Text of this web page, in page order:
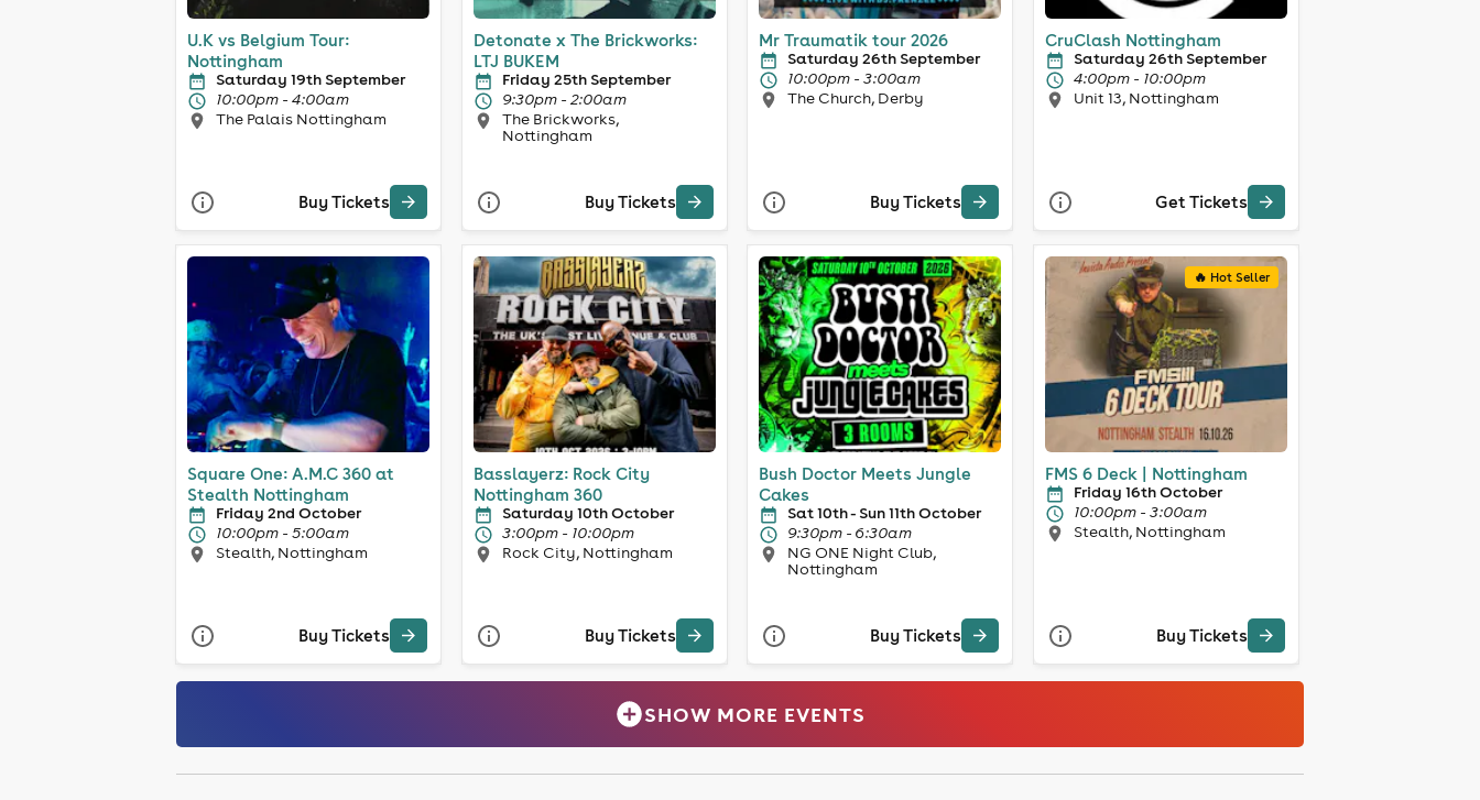
U.K vs Belgium Tour:
Nottingham
Saturday 19th September
10:00pm - 4:00am
The Palais Nottingham
Buy Tickets
Detonate x The Brickworks:
LTJ BUKEM
Friday 25th September
9:30pm - 2:00am
The Brickworks,
Nottingham
Buy Tickets
Mr Traumatik tour 2026
Saturday 26th September
10:00pm - 3:00am
The Church, Derby
Buy Tickets
CruClash Nottingham
Saturday 26th September
4:00pm - 10:00pm
Unit 13, Nottingham
Get Tickets
Square One: A.M.C 360 at
Stealth Nottingham
Friday 2nd October
10:00pm - 5:00am
Stealth, Nottingham
Buy Tickets
Basslayerz: Rock City
Nottingham 360
Saturday 10th October
3:00pm - 10:00pm
Rock City, Nottingham
Buy Tickets
Bush Doctor Meets Jungle
Cakes
Sat 10th - Sun 11th October
9:30pm - 6:30am
NG ONE Night Club,
Nottingham
Buy Tickets
🔥 Hot Seller
FMS 6 Deck | Nottingham
Friday 16th October
10:00pm - 3:00am
Stealth, Nottingham
Buy Tickets
SHOW MORE EVENTS